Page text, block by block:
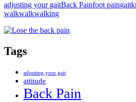
adjusting your gaitBack Painfoot paingait
walkwalkwalking
Tags
adjusting your gait
attitude
Back Pain